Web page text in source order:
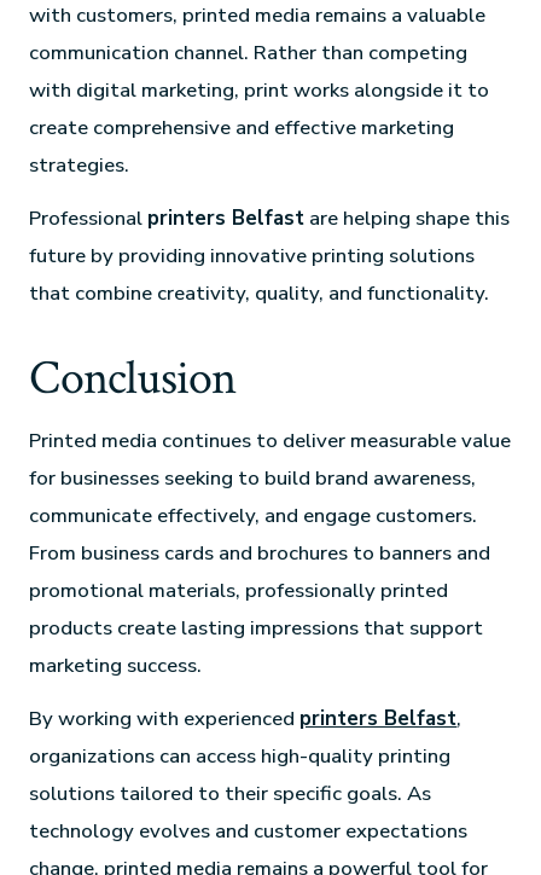
with customers, printed media remains a valuable
communication channel. Rather than competing
with digital marketing, print works alongside it to
create comprehensive and effective marketing
strategies.
Professional printers Belfast are helping shape this
future by providing innovative printing solutions
that combine creativity, quality, and functionality.
Conclusion
Printed media continues to deliver measurable value
for businesses seeking to build brand awareness,
communicate effectively, and engage customers.
From business cards and brochures to banners and
promotional materials, professionally printed
products create lasting impressions that support
marketing success.
By working with experienced printers Belfast,
organizations can access high-quality printing
solutions tailored to their specific goals. As
technology evolves and customer expectations
change, printed media remains a powerful tool for